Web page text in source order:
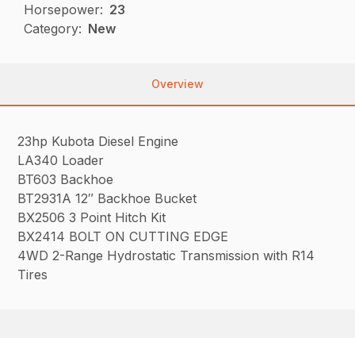
Horsepower: 23
Category: New
Overview
23hp Kubota Diesel Engine
LA340 Loader
BT603 Backhoe
BT2931A 12″ Backhoe Bucket
BX2506 3 Point Hitch Kit
BX2414 BOLT ON CUTTING EDGE
4WD 2-Range Hydrostatic Transmission with R14
Tires